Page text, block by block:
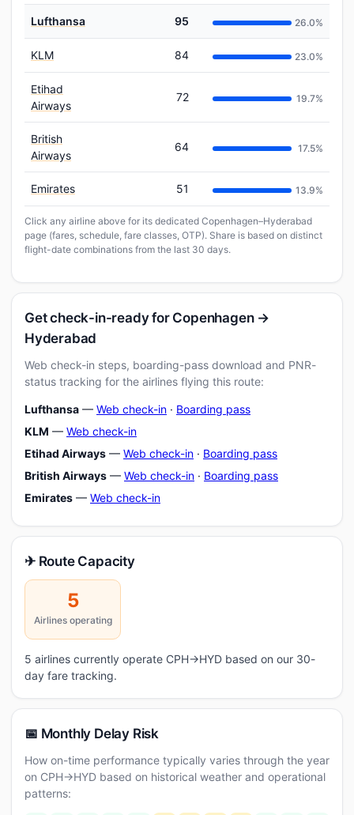
Lufthansa 95 26.0%
KLM 84 23.0%
Etihad
Airways
72 19.7%
British
Airways
64 17.5%
Emirates 51 13.9%
Click any airline above for its dedicated Copenhagen–Hyderabad
page (fares, schedule, fare classes, OTP). Share is based on distinct
flight-date combinations from the last 30 days.
Get check-in-ready for Copenhagen →
Hyderabad
Web check-in steps, boarding-pass download and PNR-
status tracking for the airlines flying this route:
Lufthansa — Web check-in · Boarding pass
KLM — Web check-in
Etihad Airways — Web check-in · Boarding pass
British Airways — Web check-in · Boarding pass
Emirates — Web check-in
✈ Route Capacity
5
Airlines operating
5 airlines currently operate CPH→HYD based on our 30-
day fare tracking.
📅 Monthly Delay Risk
How on-time performance typically varies through the year
on CPH→HYD based on historical weather and operational
patterns: